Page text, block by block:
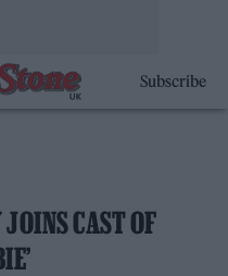
Subscribe
CAST OF